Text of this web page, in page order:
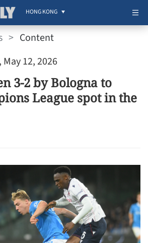
HONG KONG
> Content
12, 2026
3-2 by Bologna to
League spot in the